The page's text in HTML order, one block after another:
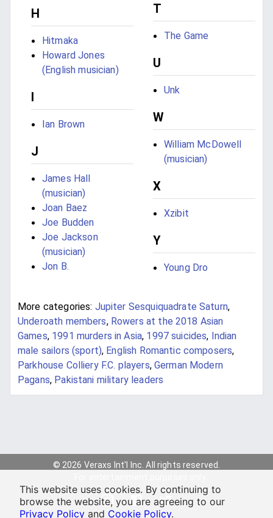
H
Hitmaka
Howard Jones
(English musician)
I
Ian Brown
J
James Hall
(musician)
Joan Baez
Joe Budden
Joe Jackson
(musician)
Jon B.
T
The Game
U
Unk
W
William McDowell
(musician)
X
Xzibit
Y
Young Dro
More categories: Jupiter Sesquiquadrate Saturn,
Underoath members, Rowers at the 2018 Asian
Games, 1991 murders in Asia, 1997 suicides, Indian
male sailors (sport), English Romantic composers,
Parkhouse Colliery F.C. players, German Modern
Pagans, Pakistani military leaders
© 2026 Veraxs Int'l Inc. All rights reserved.
This website uses cookies. By continuing to
browse the website, you are agreeing to our
Privacy Policy and Cookie Policy.